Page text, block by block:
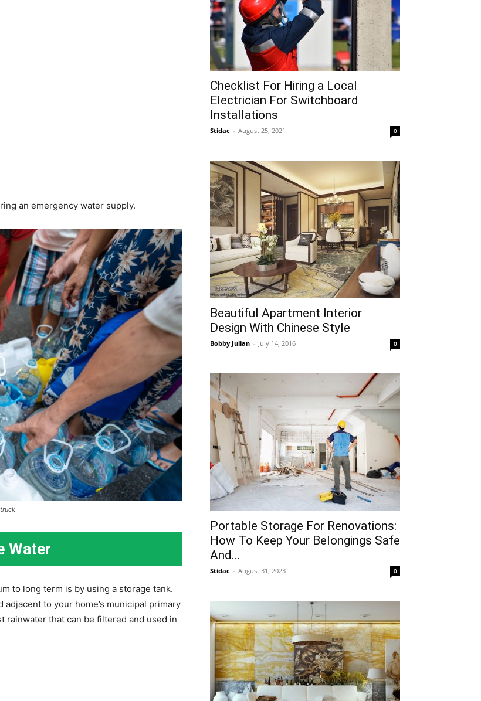
an emergency water supply.
Water
to long term is by using a storage tank.
to your home’s municipal primary
rainwater that can be filtered and used in
Checklist For Hiring a Local
Electrician For Switchboard
Installations
Stidac - August 25, 2021 0
Beautiful Apartment Interior
Design With Chinese Style
Bobby Julian - July 14, 2016 0
Portable Storage For Renovations:
How To Keep Your Belongings Safe
And...
Stidac - August 31, 2023 0